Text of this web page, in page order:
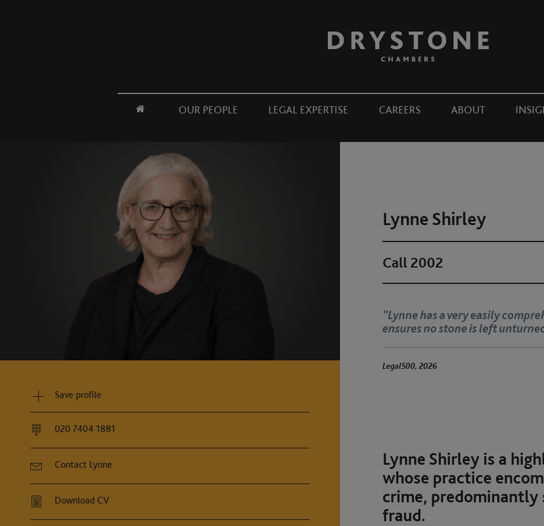
OUR PEOPLE LEGAL EXPERTISE CAREERS ABOUT
Save profile
020 7404 1881
Contact Lynne
Download CV
Lynne Shirley
Call 2002
‘Lynne has a clinical
She is fearsome and
The Legal 500 2025
Lynne Shirley is a
whose practice
crime, predominantly
fraud.